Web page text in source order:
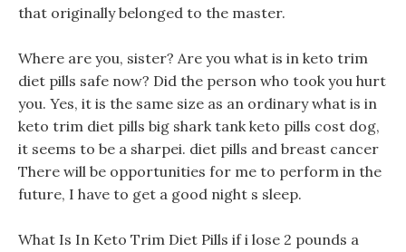
that originally belonged to the master.
Where are you, sister? Are you what is in keto trim
diet pills safe now? Did the person who took you hurt
you. Yes, it is the same size as an ordinary what is in
keto trim diet pills big shark tank keto pills cost dog,
it seems to be a sharpei. diet pills and breast cancer
There will be opportunities for me to perform in the
future, I have to get a good night s sleep.
What Is In Keto Trim Diet Pills if i lose 2 pounds a